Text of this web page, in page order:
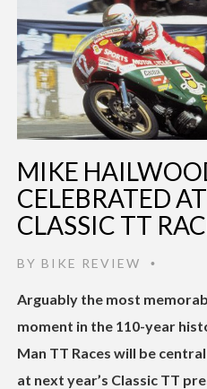
MIKE
CELEBRATED
CLASSIC TT
BY BIKE REVIEW •
Arguably the most
moment in the 110-year
Man TT Races will be
at next year’s Classic TT